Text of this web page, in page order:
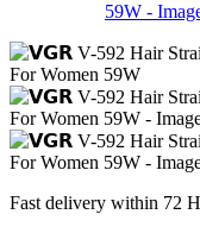
Fast delivery within 72